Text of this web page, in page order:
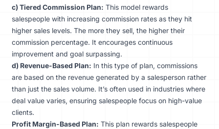
c) Tiered Commission Plan: This model rewards
salespeople with increasing commission rates as they hit
higher sales levels. The more they sell, the higher their
commission percentage. It encourages continuous
improvement and goal surpassing.
d) Revenue-Based Plan: In this type of plan, commissions
are based on the revenue generated by a salesperson rather
than just the sales volume. It’s often used in industries where
deal value varies, ensuring salespeople focus on high-value
clients.
Profit Margin-Based Plan: This plan rewards salespeople